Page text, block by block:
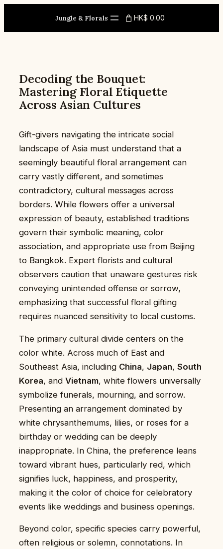
content
Jungle & Florals HK$ 0.00
Decoding the Bouquet:
Mastering Floral Etiquette
Across Asian Cultures
Gift-givers navigating the intricate social
landscape of Asia must understand that a
seemingly beautiful floral arrangement can
carry vastly different, and sometimes
contradictory, cultural messages across
borders. While flowers offer a universal
expression of beauty, established traditions
govern their symbolic meaning, color
association, and appropriate use from Beijing
to Bangkok. Expert florists and cultural
observers caution that unaware gestures risk
conveying unintended offense or sorrow,
emphasizing that successful floral gifting
requires nuanced sensitivity to local customs.
The primary cultural divide centers on the
color white. Across much of East and
Southeast Asia, including China, Japan, South
Korea, and Vietnam, white flowers universally
symbolize funerals, mourning, and sorrow.
Presenting an arrangement dominated by
white chrysanthemums, lilies, or roses for a
birthday or wedding can be deeply
inappropriate. In China, the preference leans
toward vibrant hues, particularly red, which
signifies luck, happiness, and prosperity,
making it the color of choice for celebratory
events like weddings and business openings.
Beyond color, specific species carry powerful,
often religious or solemn, connotations. In